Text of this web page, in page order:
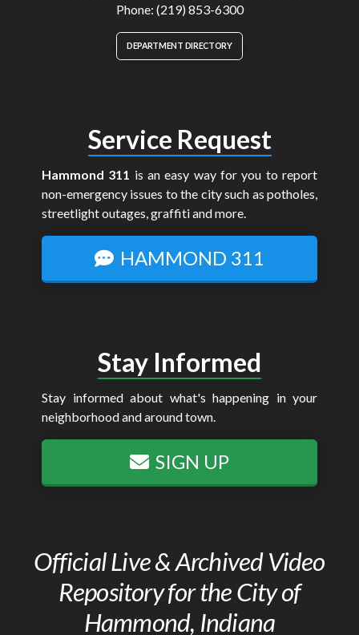
Phone: (219) 853-6300
DEPARTMENT DIRECTORY
Service Request
Hammond 311 is an easy way for you to report
non-emergency issues to the city such as potholes,
streetlight outages, graffiti and more.
HAMMOND 311
Stay Informed
Stay informed about what's happening in your
neighborhood and around town.
SIGN UP
Official Live & Archived Video
Repository for the City of
Hammond, Indiana